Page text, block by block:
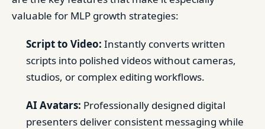
valuable for MLP growth strategies:
Script to Video: Instantly converts written
scripts into polished videos without cameras,
studios, or complex editing workflows.
AI Avatars: Professionally designed digital
presenters deliver consistent messaging while